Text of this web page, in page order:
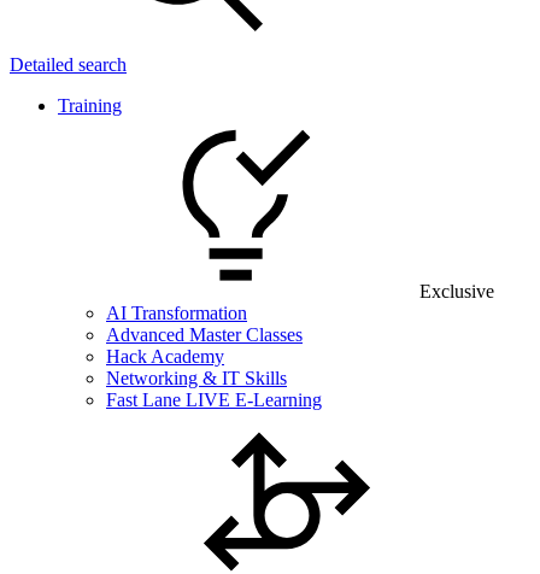
Detailed search
Training
Exclusive
AI Transformation
Advanced Master Classes
Hack Academy
Networking & IT Skills
Fast Lane LIVE E-Learning